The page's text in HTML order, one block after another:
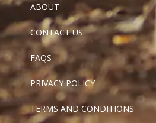
ABOUT
CONTACT US
FAQS
PRIVACY POLICY
TERMS AND CONDITIONS